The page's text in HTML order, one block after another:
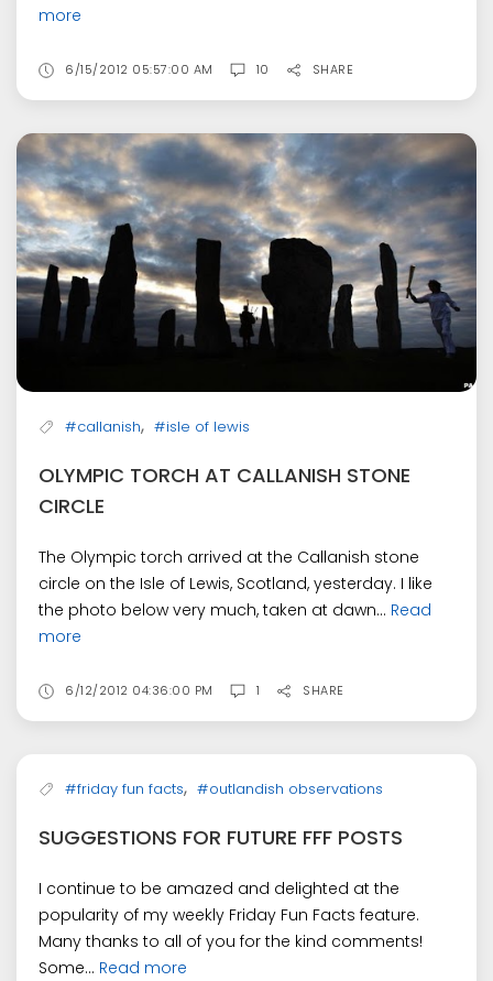
more
6/15/2012 05:57:00 AM 10 SHARE
#callanish, #isle of lewis
OLYMPIC TORCH AT CALLANISH STONE
CIRCLE
The Olympic torch arrived at the Callanish stone
circle on the Isle of Lewis, Scotland, yesterday. I like
the photo below very much, taken at dawn... Read
more
6/12/2012 04:36:00 PM 1 SHARE
#friday fun facts, #outlandish observations
SUGGESTIONS FOR FUTURE FFF POSTS
I continue to be amazed and delighted at the
popularity of my weekly Friday Fun Facts feature.
Many thanks to all of you for the kind comments!
Some... Read more